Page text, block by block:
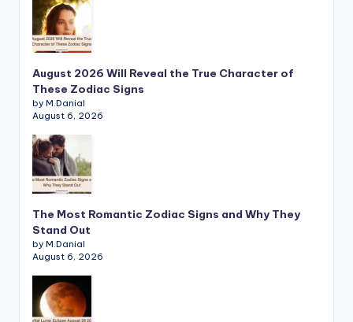
August 2026 Will Reveal the True Character of
These Zodiac Signs
by M.Danial
August 6, 2026
The Most Romantic Zodiac Signs and Why They
Stand Out
by M.Danial
August 6, 2026